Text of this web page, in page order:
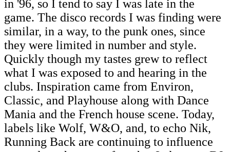
in '96, so I tend to say I was late in the
game. The disco records I was finding were
similar, in a way, to the punk ones, since
they were limited in number and style.
Quickly though my tastes grew to reflect
what I was exposed to and hearing in the
clubs. Inspiration came from Environ,
Classic, and Playhouse along with Dance
Mania and the French house scene. Today,
labels like Wolf, W&O, and, to echo Nik,
Running Back are continuing to influence